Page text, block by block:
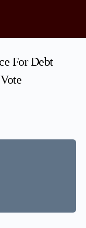
For Debt